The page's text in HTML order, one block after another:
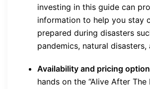
investing in this guide can
information to help you stay
prepared during disasters
pandemics, natural disasters,
Availability and pricing
hands on the “Alive After The